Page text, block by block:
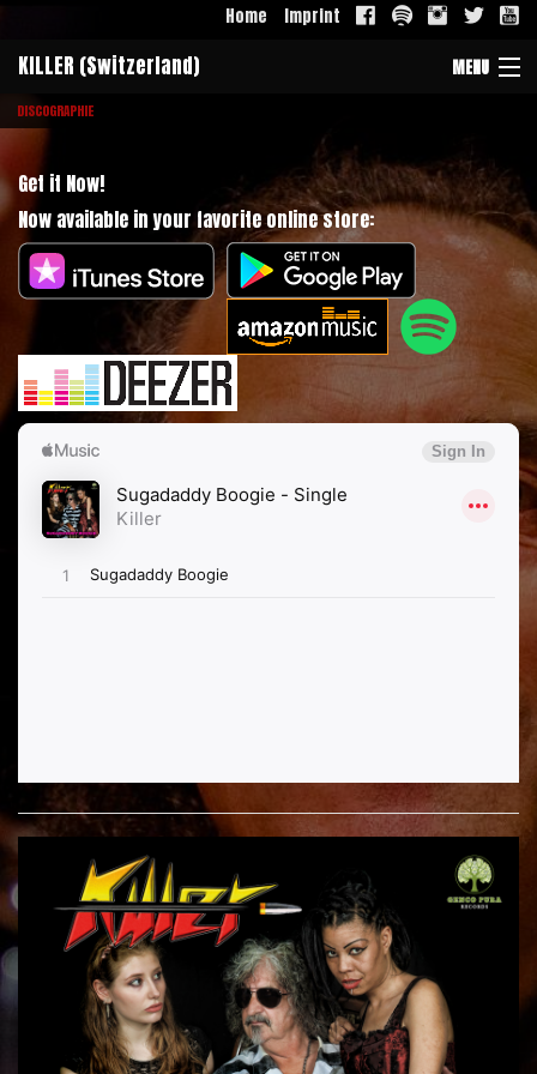
Home Imprint
KILLER (Switzerland) MENU
Band
Galerie
History
Discographie
Download
DISCOGRAPHIE
Get it Now!
Now available in your favorite online store: